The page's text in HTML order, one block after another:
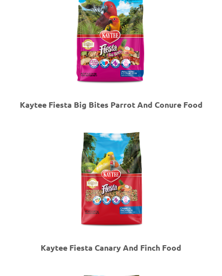
Kaytee Fiesta Big Bites Parrot And Conure Food
Kaytee Fiesta Canary And Finch Food